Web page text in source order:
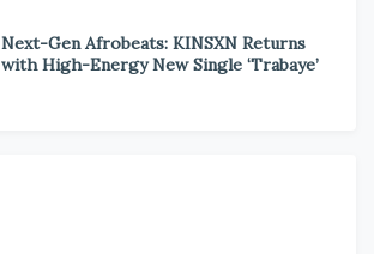
Next-Gen Afrobeats: KINSXN Returns
with High-Energy New Single ‘Trabaye’